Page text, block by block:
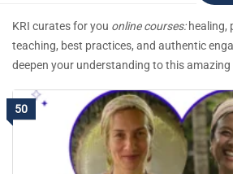
KRI curates for you online courses:healing,
teaching, best practices, and authentic
deepen your understanding to this amazing
50